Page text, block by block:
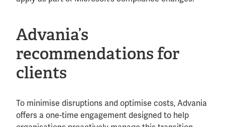
Advania’s
recommendations for
clients
To minimise disruptions and optimise costs, Advania
offers a one-time engagement designed to help